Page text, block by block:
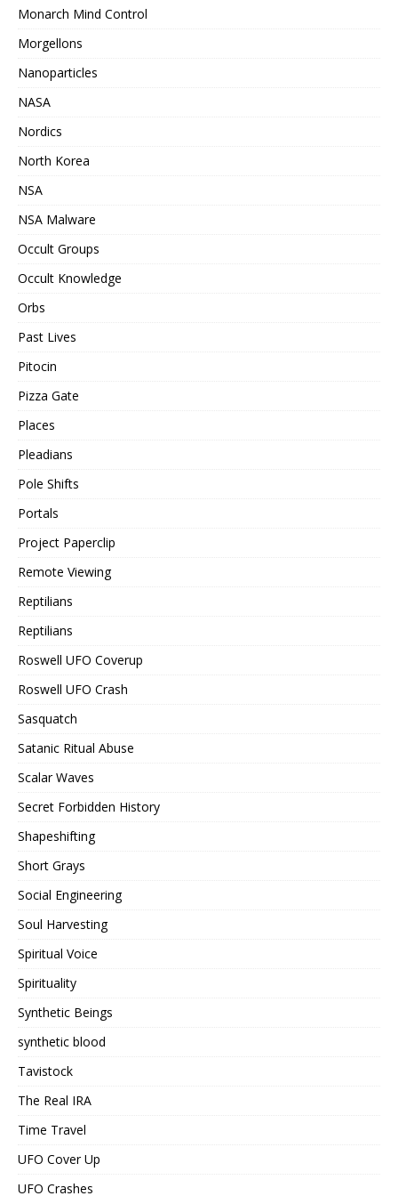
Monarch Mind Control
Morgellons
Nanoparticles
NASA
Nordics
North Korea
NSA
NSA Malware
Occult Groups
Occult Knowledge
Orbs
Past Lives
Pitocin
Pizza Gate
Places
Pleadians
Pole Shifts
Portals
Project Paperclip
Remote Viewing
Reptilians
Reptilians
Roswell UFO Coverup
Roswell UFO Crash
Sasquatch
Satanic Ritual Abuse
Scalar Waves
Secret Forbidden History
Shapeshifting
Short Grays
Social Engineering
Soul Harvesting
Spiritual Voice
Spirituality
Synthetic Beings
synthetic blood
Tavistock
The Real IRA
Time Travel
UFO Cover Up
UFO Crashes